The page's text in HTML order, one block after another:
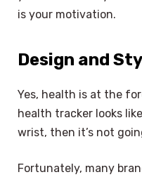
is your motivation.
Design and
Yes, health is at the
health tracker looks
wrist, then it’s not
Fortunately, many